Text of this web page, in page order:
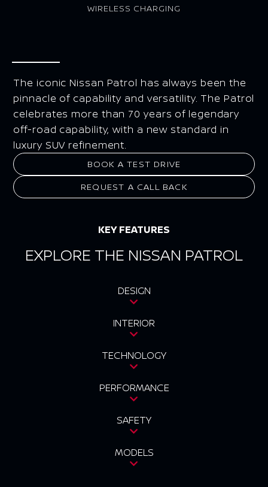
WIRELESS CHARGING
The iconic Nissan Patrol has always been the
pinnacle of capability and versatility. The Patrol
celebrates more than 70 years of legendary
off-road capability, with a new standard in
luxury SUV refinement.
BOOK A TEST DRIVE
REQUEST A CALL BACK
KEY FEATURES
EXPLORE THE NISSAN PATROL
DESIGN
INTERIOR
TECHNOLOGY
PERFORMANCE
SAFETY
MODELS